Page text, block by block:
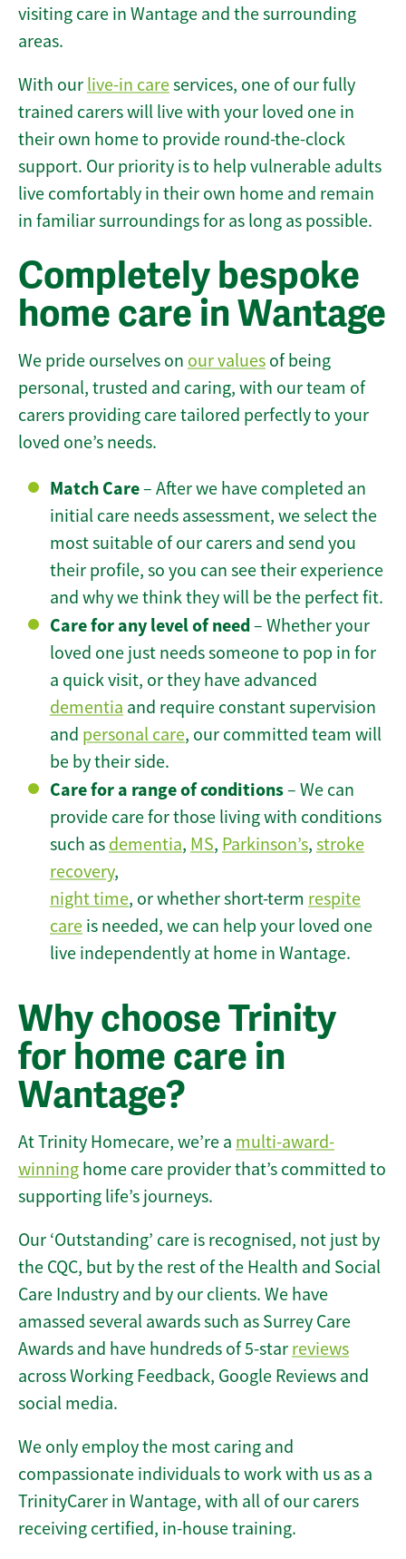
visiting care in Wantage and the surrounding
areas.
With our live-in careservices, one of our fully
trained carers will live with your loved one in
their own home to provide round-the-clock
support. Our priority is to help vulnerable adults
live comfortably in their own home and remain
in familiar surroundings for as long as possible.
Completely bespoke
home care in Wantage
We pride ourselves on our values of being
personal, trusted and caring, with our team of
carers providing care tailored perfectly to your
loved one’s needs.
Match Care– After we have completed an
initial care needs assessment, we select the
most suitable of our carers and send you
their profile, so you can see their experience
and why we think they will be the perfect fit.
Care for any level of need– Whether your
loved one just needs someone to pop in for
a quick visit, or they have advanced
dementia and require constant supervision
and personal care, our committed team will
be by their side.
Care for a range of conditions– We can
provide care for those living with conditions
such as dementia, MS, Parkinson’s, stroke
recovery,
night time, or whether short-term respite
care is needed, we can help your loved one
live independently at home in Wantage.
Why choose Trinity
for home care in
Wantage?
At Trinity Homecare, we’re a multi-award-
winning home care provider that’s committed to
supporting life’s journeys.
Our ‘Outstanding’ care is recognised, not just by
the CQC, but by the rest of the Health and Social
Care Industry and by our clients. We have
amassed several awards such as Surrey Care
Awards and have hundreds of 5-star reviews
across Working Feedback, Google Reviews and
social media.
We only employ the most caring and
compassionate individuals to work with us as a
TrinityCarer in Wantage, with all of our carers
receiving certified, in-house training.